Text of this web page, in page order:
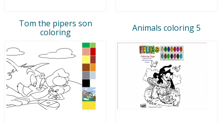
Tom the pipers son
coloring
Animals coloring 5